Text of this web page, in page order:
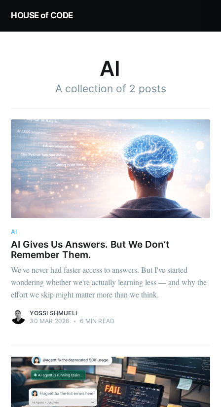
HOUSE of CODE
AI
A collection of 2 posts
AI
AI Gives Us Answers. But We Don’t
Remember Them.
We've never had faster access to answers. But I've started
wondering whether we're actually learning less — and why the
effort we skip might matter more than we think.
YOSSI SHMUELI
30 MAR 2026 • 6 MIN READ